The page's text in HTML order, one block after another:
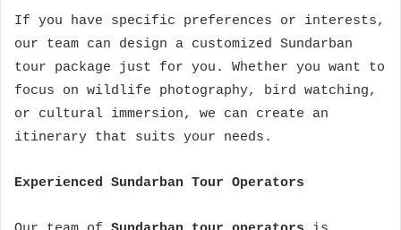
If you have specific preferences or interests,
our team can design a customized Sundarban
tour package just for you. Whether you want to
focus on wildlife photography, bird watching,
or cultural immersion, we can create an
itinerary that suits your needs.
Experienced Sundarban Tour Operators